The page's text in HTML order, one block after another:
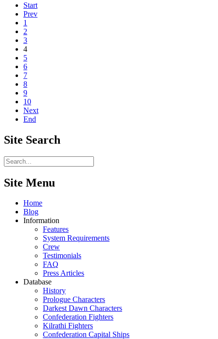
Start
Prev
1
2
3
4
5
6
7
8
9
10
Next
End
Site Search
Site Menu
Home
Blog
Information
Features
System Requirements
Crew
Testimonials
FAQ
Press Articles
Database
History
Prologue Characters
Darkest Dawn Characters
Confederation Fighters
Kilrathi Fighters
Confederation Capital Ships